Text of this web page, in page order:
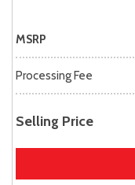
MSRP
Processing Fee
Selling Price